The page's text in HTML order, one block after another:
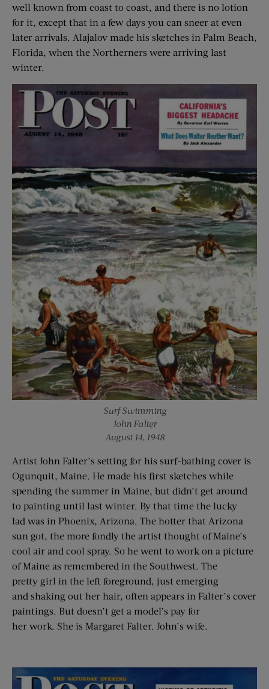
well known from coast to coast, and there is no lotion
for it, except that in a few days you can sneer at even
later arrivals. Alajalov made his sketches in Palm Beach,
Florida, when the Northerners were arriving last
winter.
Surf Swimming
John Falter
August 14, 1948
Artist John Falter’s setting for his surf-bathing cover is
Ogunquit, Maine. He made his first sketches while
spending the summer in Maine, but didn’t get around
to painting until last winter. By that time the lucky
lad was in Phoenix, Arizona. The hotter that Arizona
sun got, the more fondly the artist thought of Maine’s
cool air and cool spray. So he went to work on a picture
of Maine as remembered in the Southwest. The
pretty girl in the left foreground, just emerging
and shaking out her hair, often appears in Falter’s cover
paintings. But doesn’t get a model’s pay for
her work. She is Margaret Falter. John’s wife.